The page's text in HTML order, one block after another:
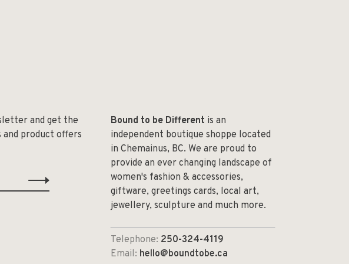
and get the
and product offers
Bound to be Different is an
independent boutique shoppe located
in Chemainus, BC. We are proud to
provide an ever changing landscape of
women's fashion & accessories,
giftware, greetings cards, local art,
jewellery, sculpture and much more.
Telephone: 250-324-4119
Email: hello@boundtobe.ca